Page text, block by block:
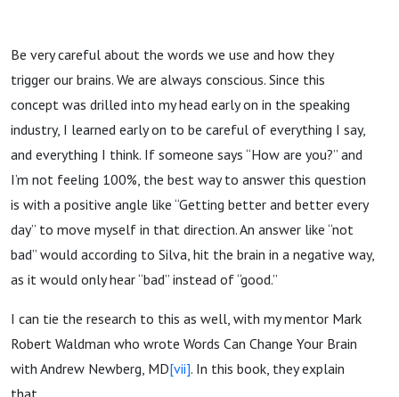
Be very careful about the words we use and how they
trigger our brains. We are always conscious. Since this
concept was drilled into my head early on in the speaking
industry, I learned early on to be careful of everything I say,
and everything I think. If someone says “How are you?” and
I’m not feeling 100%, the best way to answer this question
is with a positive angle like “Getting better and better every
day” to move myself in that direction. An answer like “not
bad” would according to Silva, hit the brain in a negative way,
as it would only hear “bad” instead of “good.”
I can tie the research to this as well, with my mentor Mark
Robert Waldman who wrote Words Can Change Your Brain
with Andrew Newberg, MD[vii]. In this book, they explain
that